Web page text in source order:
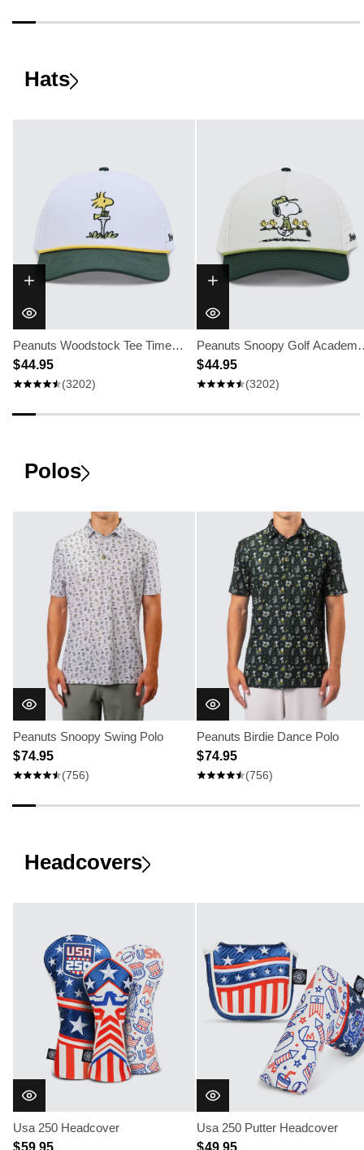
Hats
Peanuts Woodstock Tee Time
Hat
(3202)
$ 44.95
Peanuts Snoopy Golf Academy
Hat
(3202)
$ 44.95
Polos
Peanuts Snoopy Swing Polo
(756)
$ 74.95
Peanuts Birdie Dance Polo
(756)
$ 74.95
Headcovers
Usa 250 Headcover
$ 59.95
Usa 250 Putter Headcover
$ 49.95